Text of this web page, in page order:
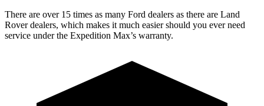
There are over 15 times as many Ford dealers as there are Land
Rover dealers, which makes it much easier should you ever need
service under the Expedition Max’s warranty.